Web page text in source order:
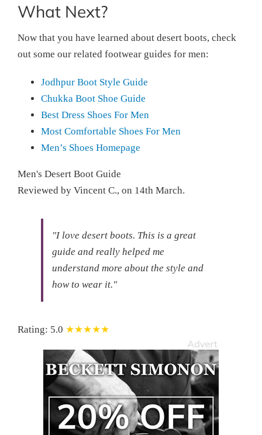
What Next?
Now that you have learned about desert boots, check
out some our related footwear guides for men:
Jodhpur Boot Style Guide
Chukka Boot Shoe Guide
Best Dress Shoes For Men
Most Comfortable Shoes For Men
Men’s Shoes Homepage
Men's Desert Boot Guide
Reviewed by Vincent C., on 14th March.
"I love desert boots. This is a great
guide and really helped me
understand more about the style and
how to wear it."
Rating: 5.0 ★★★★★